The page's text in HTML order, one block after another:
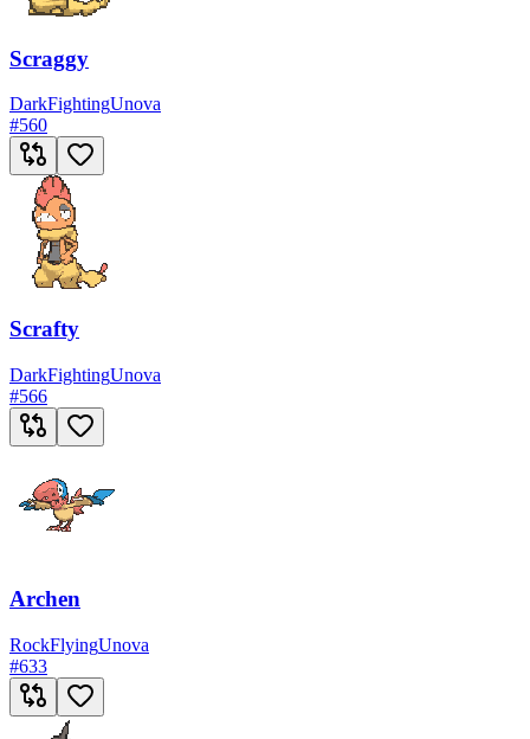
Scraggy
DarkFightingUnova
#560
Scrafty
DarkFightingUnova
#566
Archen
RockFlyingUnova
#633